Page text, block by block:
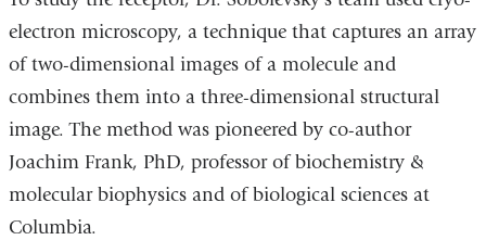
electron microscopy, a technique that captures an array
of two-dimensional images of a molecule and
combines them into a three-dimensional structural
image. The method was pioneered by co-author
Joachim Frank, PhD, professor of biochemistry &
molecular biophysics and of biological sciences at
Columbia.